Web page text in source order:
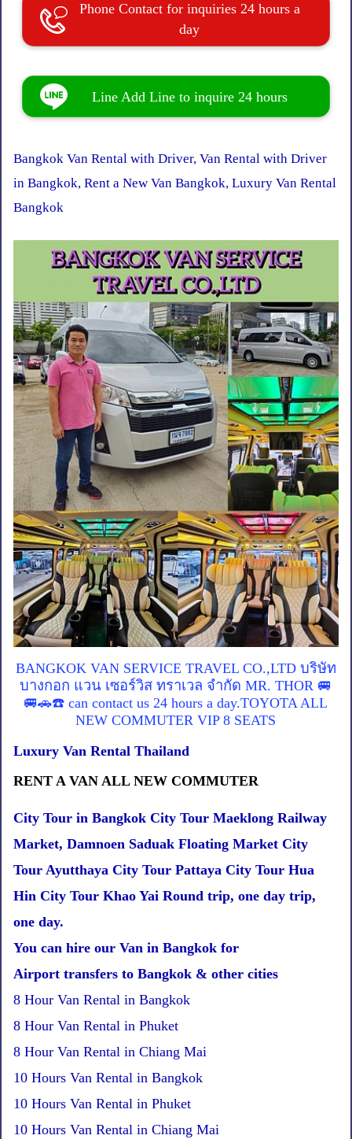
Phone Contact for inquiries 24 hours a
day
Line Add Line to inquire 24 hours
Bangkok Van Rental with Driver, Van Rental with Driver
in Bangkok, Rent a New Van Bangkok, Luxury Van Rental
Bangkok
BANGKOK VAN SERVICE TRAVEL CO.,LTD บริษัท
บางกอก แวน เซอร์วิส ทราเวล จำกัด MR. THOR 🚐
🚐🚗☎️ can contact us 24 hours a day.TOYOTA ALL
NEW COMMUTER VIP 8 SEATS
Luxury Van Rental Thailand
RENT A VAN ALL NEW COMMUTER
City Tour in Bangkok City Tour Maeklong Railway
Market, Damnoen Saduak Floating Market City
Tour Ayutthaya City Tour Pattaya City Tour Hua
Hin City Tour Khao Yai Round trip, one day trip,
one day.
You can hire our Van in Bangkok for
Airport transfers to Bangkok & other cities
8 Hour Van Rental in Bangkok
8 Hour Van Rental in Phuket
8 Hour Van Rental in Chiang Mai
10 Hours Van Rental in Bangkok
10 Hours Van Rental in Phuket
10 Hours Van Rental in Chiang Mai